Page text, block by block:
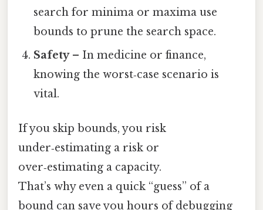
search for minima or maxima use
bounds to prune the search space.
Safety– In medicine or finance,
knowing the worst‑case scenario is
vital.
If you skip bounds, you risk
under‑estimating a risk or
over‑estimating a capacity.
That’s why even a quick “guess” of a
bound can save you hours of debugging